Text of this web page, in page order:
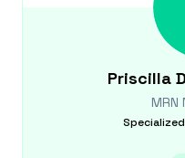
Priscilla
MRN